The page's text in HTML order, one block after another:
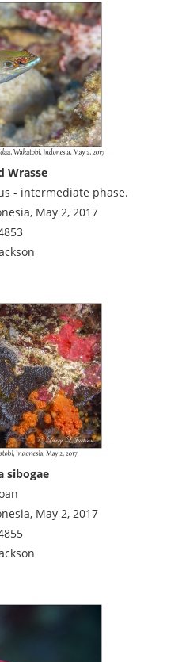
Wrasse
- intermediate phase.
May 2, 2017
sibogae
May 2, 2017